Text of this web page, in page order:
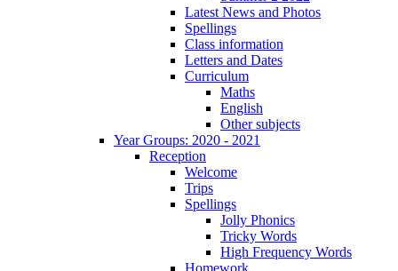
Latest News and Photos
Spellings
Class information
Letters and Dates
Curriculum
Maths
English
Other subjects
Year Groups: 2020 - 2021
Reception
Welcome
Trips
Spellings
Jolly Phonics
Tricky Words
High Frequency Words